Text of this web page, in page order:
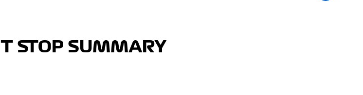
STOP SUMMARY